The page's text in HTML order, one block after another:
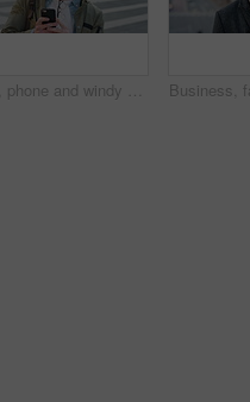
City, phone and windy with student man outdoor for morning commute to college campus. App, class schedule and smile of university scholar in urban town to search information on mobile for travel